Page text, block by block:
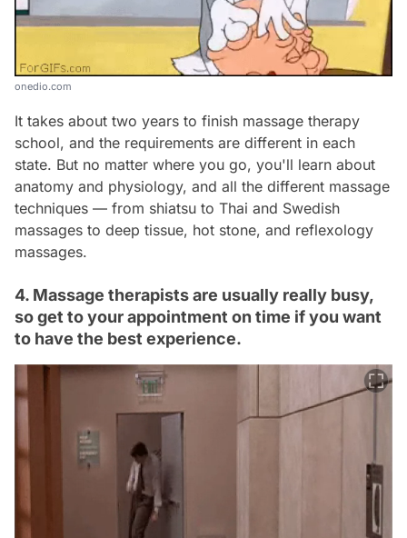
onedio.com
It takes about two years to finish massage therapy
school, and the requirements are different in each
state. But no matter where you go, you'll learn about
anatomy and physiology, and all the different massage
techniques — from shiatsu to Thai and Swedish
massages to deep tissue, hot stone, and reflexology
massages.
4. Massage therapists are usually really busy,
so get to your appointment on time if you want
to have the best experience.